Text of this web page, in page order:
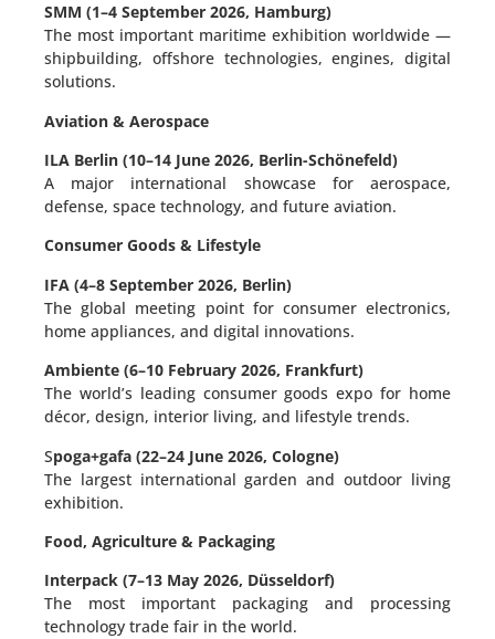
SMM (1–4 September 2026, Hamburg)
The most important maritime exhibition worldwide —
shipbuilding, offshore technologies, engines, digital
solutions.
Aviation & Aerospace
ILA Berlin (10–14 June 2026, Berlin-Schönefeld)
A major international showcase for aerospace,
defense, space technology, and future aviation.
Consumer Goods & Lifestyle
IFA (4–8 September 2026, Berlin)
The global meeting point for consumer electronics,
home appliances, and digital innovations.
Ambiente (6–10 February 2026, Frankfurt)
The world’s leading consumer goods expo for home
décor, design, interior living, and lifestyle trends.
Spoga+gafa (22–24 June 2026, Cologne)
The largest international garden and outdoor living
exhibition.
Food, Agriculture & Packaging
Interpack (7–13 May 2026, Düsseldorf)
The most important packaging and processing
technology trade fair in the world.